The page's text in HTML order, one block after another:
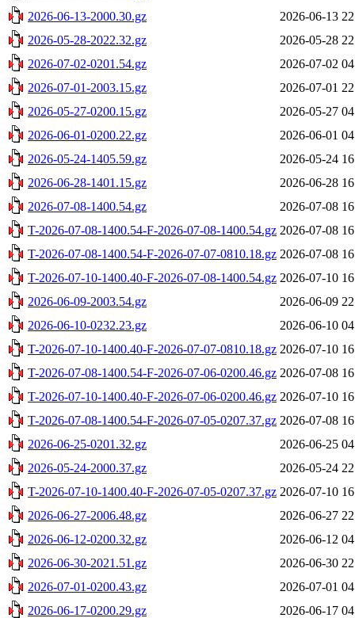
2026-06-13-2000.30.gz
2026-06-13
2026-05-28-2022.32.gz
2026-05-28
2026-07-02-0201.54.gz
2026-07-02
2026-07-01-2003.15.gz
2026-07-01
2026-05-27-0200.15.gz
2026-05-27
2026-06-01-0200.22.gz
2026-06-01
2026-05-24-1405.59.gz
2026-05-24
2026-06-28-1401.15.gz
2026-06-28
2026-07-08-1400.54.gz
2026-07-08
T-2026-07-08-1400.54-F-2026-07-08-1400.54.gz 2026-07-08
T-2026-07-08-1400.54-F-2026-07-07-0810.18.gz 2026-07-08
T-2026-07-10-1400.40-F-2026-07-08-1400.54.gz 2026-07-10
2026-06-09-2003.54.gz
2026-06-09
2026-06-10-0232.23.gz
2026-06-10
T-2026-07-10-1400.40-F-2026-07-07-0810.18.gz 2026-07-10
T-2026-07-08-1400.54-F-2026-07-06-0200.46.gz 2026-07-08
T-2026-07-10-1400.40-F-2026-07-06-0200.46.gz 2026-07-10
T-2026-07-08-1400.54-F-2026-07-05-0207.37.gz 2026-07-08
2026-06-25-0201.32.gz
2026-06-25
2026-05-24-2000.37.gz
2026-05-24
T-2026-07-10-1400.40-F-2026-07-05-0207.37.gz 2026-07-10
2026-06-27-2006.48.gz
2026-06-27
2026-06-12-0200.32.gz
2026-06-12
2026-06-30-2021.51.gz
2026-06-30
2026-07-01-0200.43.gz
2026-07-01
2026-06-17-0200.29.gz
2026-06-17